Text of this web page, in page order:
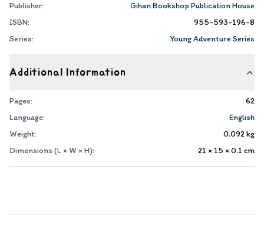
Publisher:
Gihan Bookshop Publication House
ISBN:
955-593-196-8
Series:
Young Adventure Series
Additional Information
Pages:
62
Language:
English
Weight:
0.092kg
Dimensions (L × W × H):
21 × 15 × 0.1 cm